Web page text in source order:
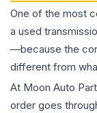
One of the most
a used
—because the
different from
At Moon Auto
order goes